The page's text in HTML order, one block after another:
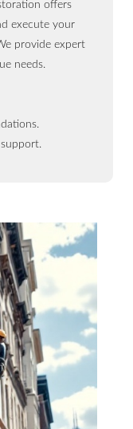
offers
execute your
provide expert
needs.